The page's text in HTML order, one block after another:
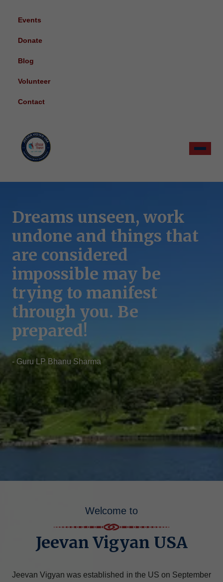
Events
Donate
Blog
Volunteer
Contact
Your inner sky is your
real home, bring your
consciousness back to
your home dismantling
the boundary of your
mind.
- Guru Ramesh Nepal
Dreams unseen, work
undone and things that
are considered
impossible may be
trying to manifest
through you. Be
prepared!
- Guru LP Bhanu Sharma
Our greatest challenges
lie within us, as our
anger often stems from
vulnerabilities masked
by ego.
- Guru Ramesh Nepal
Welcome to
Jeevan Vigyan USA
Jeevan Vigyan was established in the US on September